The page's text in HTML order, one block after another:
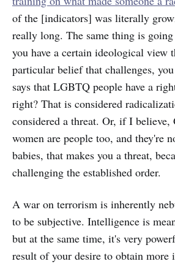
of the [indicators] was literally
really long. The same thing is
you have a certain ideological view
particular belief that challenges,
says that LGBTQ people have a
right? That is considered
considered a threat. Or, if I
women are people too, and they're
babies, that makes you a threat,
challenging the established order.
A war on terrorism is inherently
to be subjective. Intelligence is
but at the same time, it's very
result of your desire to obtain more